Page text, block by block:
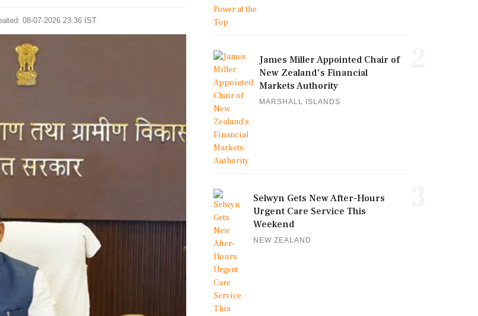
08-07-2026 23:36 IST
James Miller Appointed Chair of
New Zealand's Financial
Markets Authority
MARSHALL ISLANDS
Selwyn Gets New After-Hours
Urgent Care Service This
Weekend
NEW ZEALAND